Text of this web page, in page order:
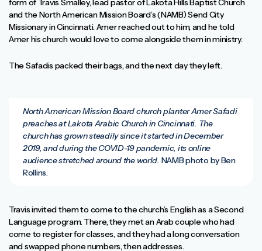
form of Travis Smalley, lead pastor of Lakota Hills Baptist Church
and the North American Mission Board’s (NAMB) Send City
Missionary in Cincinnati. Amer reached out to him, and he told
Amer his church would love to come alongside them in ministry.
The Safadis packed their bags, and the next day they left.
North American Mission Board church planter Amer Safadi
preaches at Lakota Arabic Church in Cincinnati. The
church has grown steadily since it started in December
2019, and during the COVID-19 pandemic, its online
audience stretched around the world. NAMB photo by Ben
Rollins.
Travis invited them to come to the church’s English as a Second
Language program. There, they met an Arab couple who had
come to register for classes, and they had a long conversation
and swapped phone numbers, then addresses.